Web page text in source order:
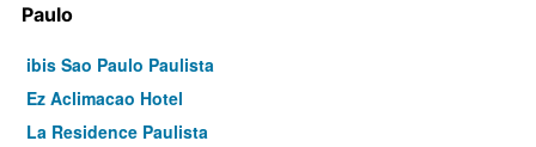
Paulo
ibis Sao Paulo Paulista
Ez Aclimacao Hotel
La Residence Paulista